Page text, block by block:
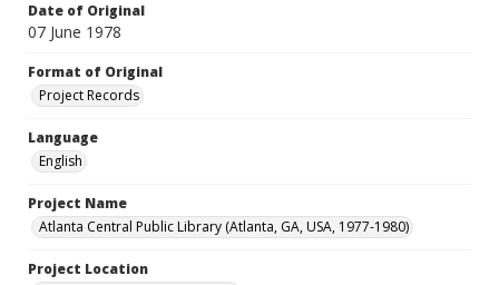
Date of Original
07 June 1978
Format of Original
Project Records
Language
English
Project Name
Atlanta Central Public Library (Atlanta, GA, USA, 1977-1980)
Project Location